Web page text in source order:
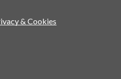
& Cookies